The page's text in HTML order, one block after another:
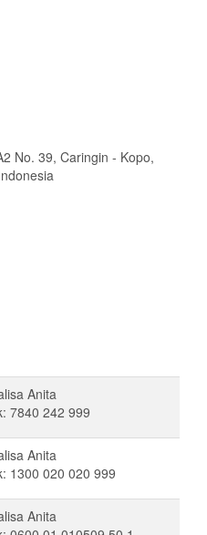
No. 39, Caringin - Kopo,
Anita
7840 242 999
Anita
1300 020 020 999
Anita